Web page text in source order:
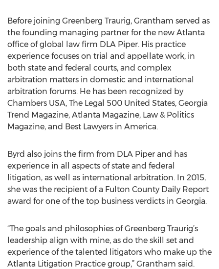
Before joining Greenberg Traurig, Grantham served as
the founding managing partner for the new Atlanta
office of global law firm DLA Piper. His practice
experience focuses on trial and appellate work, in
both state and federal courts, and complex
arbitration matters in domestic and international
arbitration forums. He has been recognized by
Chambers USA, The Legal 500 United States, Georgia
Trend Magazine, Atlanta Magazine, Law & Politics
Magazine, and Best Lawyers in America.
Byrd also joins the firm from DLA Piper and has
experience in all aspects of state and federal
litigation, as well as international arbitration. In 2015,
she was the recipient of a Fulton County Daily Report
award for one of the top business verdicts in Georgia.
“The goals and philosophies of Greenberg Traurig’s
leadership align with mine, as do the skill set and
experience of the talented litigators who make up the
Atlanta Litigation Practice group,” Grantham said.